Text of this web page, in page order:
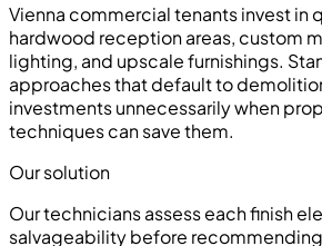
Vienna commercial tenants invest in
hardwood reception areas, custom
lighting, and upscale furnishings.
approaches that default to
investments unnecessarily when
techniques can save them.
Our solution
Our technicians assess each finish
salvageability before